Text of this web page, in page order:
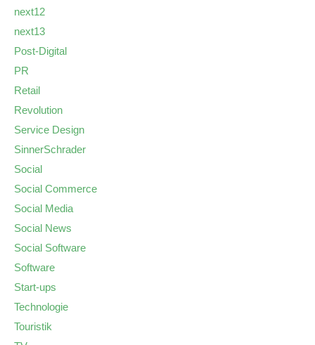
next12
next13
Post-Digital
PR
Retail
Revolution
Service Design
SinnerSchrader
Social
Social Commerce
Social Media
Social News
Social Software
Software
Start-ups
Technologie
Touristik